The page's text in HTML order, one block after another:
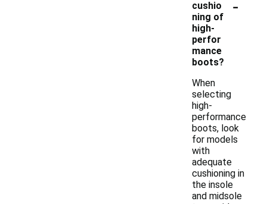
cushio
ning of
high-
perfor
mance
boots?
-
When
selecting
high-
performance
boots, look
for models
with
adequate
cushioning in
the insole
and midsole